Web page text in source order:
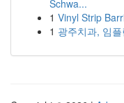
Schwa...
1 Vinyl Strip
1 광주치과, 임